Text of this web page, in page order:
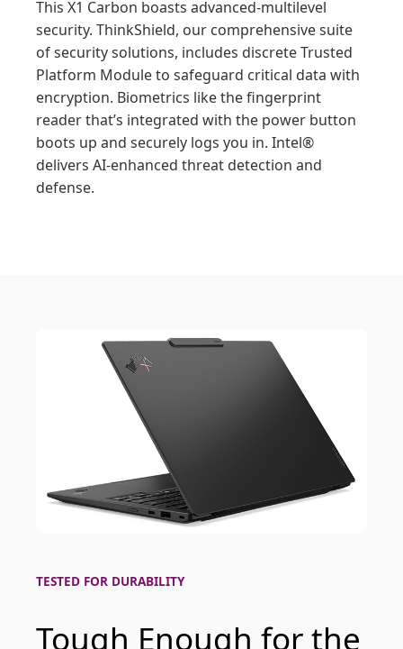
This X1 Carbon boasts advanced-multilevel
security. ThinkShield, our comprehensive suite
of security solutions, includes discrete Trusted
Platform Module to safeguard critical data with
encryption. Biometrics like the fingerprint
reader that’s integrated with the power button
boots up and securely logs you in. Intel®
delivers AI-enhanced threat detection and
defense.
TESTED FOR DURABILITY
Tough Enough for the